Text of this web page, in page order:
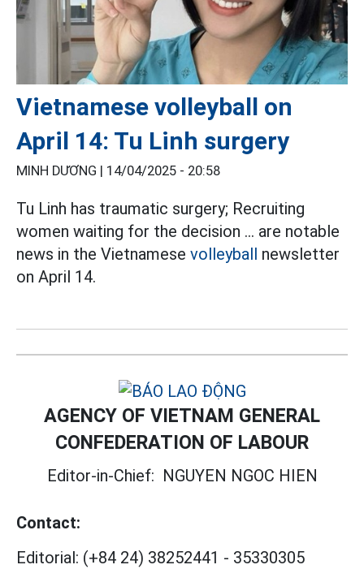
Vietnamese volleyball on
April 14: Tu Linh surgery
MINH DƯƠNG | 14/04/2025 - 20:58
Tu Linh has traumatic surgery; Recruiting
women waiting for the decision ... are notable
news in the Vietnamese volleyball newsletter
on April 14.
AGENCY OF VIETNAM GENERAL
CONFEDERATION OF LABOUR
Editor-in-Chief: NGUYEN NGOC HIEN
Contact:
Editorial: (+84 24) 38252441 - 35330305